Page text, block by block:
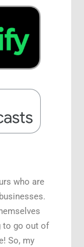
who are
to go out of
So, my